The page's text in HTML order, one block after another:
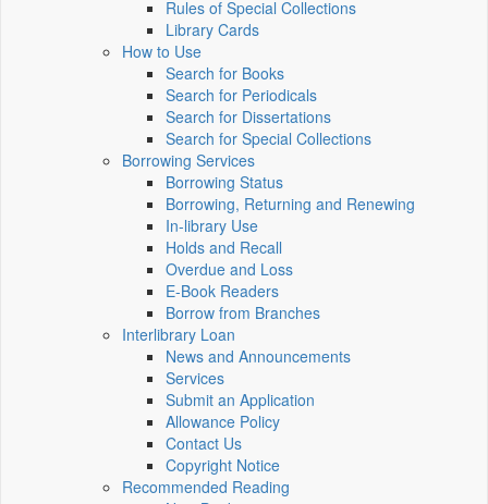
Rules of Special Collections
Library Cards
How to Use
Search for Books
Search for Periodicals
Search for Dissertations
Search for Special Collections
Borrowing Services
Borrowing Status
Borrowing, Returning and Renewing
In-library Use
Holds and Recall
Overdue and Loss
E-Book Readers
Borrow from Branches
Interlibrary Loan
News and Announcements
Services
Submit an Application
Allowance Policy
Contact Us
Copyright Notice
Recommended Reading